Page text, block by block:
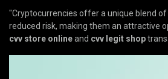
"Cryptocurrencies offer a unique blend of
reduced risk, making them an attractive
cvv store onlineand cvv legit shop